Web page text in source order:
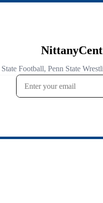
Football, Penn State